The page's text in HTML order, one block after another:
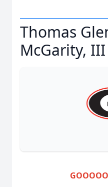
Thomas
McGarity, III